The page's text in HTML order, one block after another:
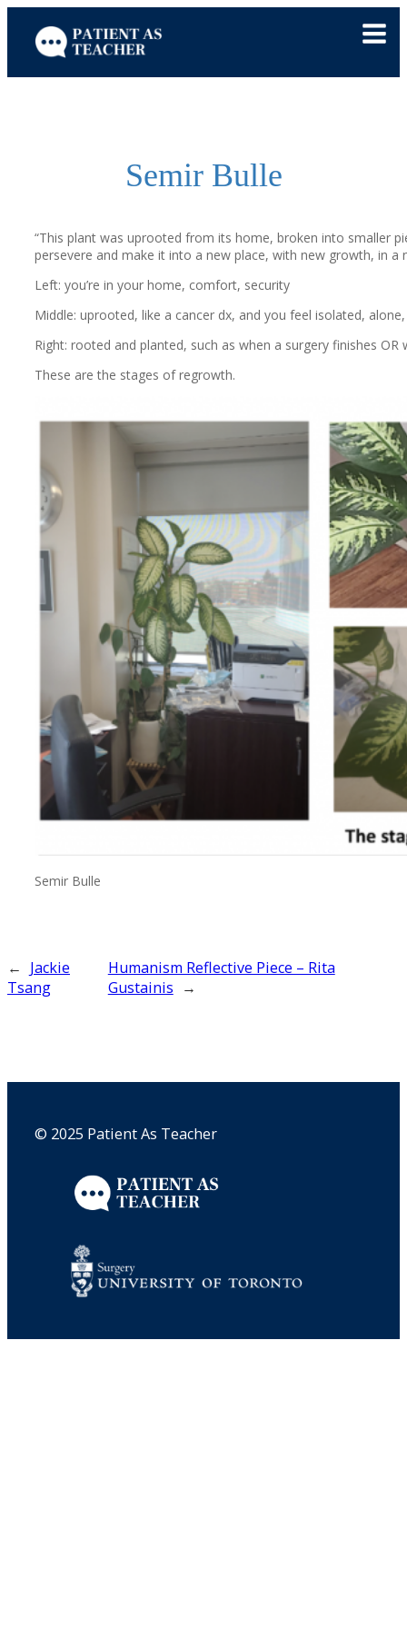
content
Semir Bulle
“This plant was uprooted from its home, broken into smaller
persevere and make it into a new place, with new growth, in
Left: you’re in your home, comfort, security
Middle: uprooted, like a cancer dx, and you feel isolated,
Right: rooted and planted, such as when a surgery finishes
These are the stages of regrowth.
Semir Bulle
← Jackie
Tsang
Humanism Reflective Piece – Rita
Gustainis →
© 2025 Patient As Teacher